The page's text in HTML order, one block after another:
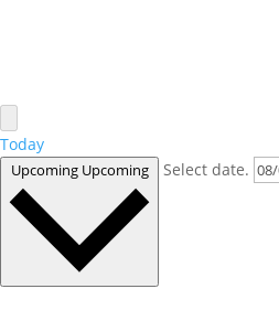
Today
Upcoming Upcoming Select date.